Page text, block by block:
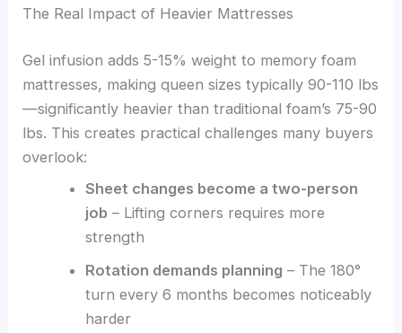
The Real Impact of Heavier Mattresses
Gel infusion adds 5-15% weight to memory foam
mattresses, making queen sizes typically 90-110 lbs
—significantly heavier than traditional foam’s 75-90
lbs. This creates practical challenges many buyers
overlook:
Sheet changes become a two-person
job – Lifting corners requires more
strength
Rotation demands planning – The 180°
turn every 6 months becomes noticeably
harder